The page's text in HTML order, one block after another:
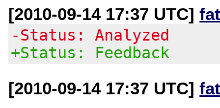
[2010-09-14 17:37 UTC]
-Status: Analyzed
+Status: Feedback
[2010-09-14 17:37 UTC]